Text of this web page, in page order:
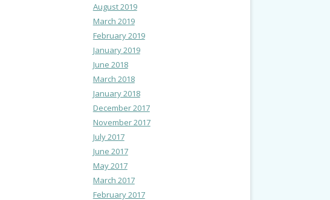
August 2019
March 2019
February 2019
January 2019
June 2018
March 2018
January 2018
December 2017
November 2017
July 2017
June 2017
May 2017
March 2017
February 2017